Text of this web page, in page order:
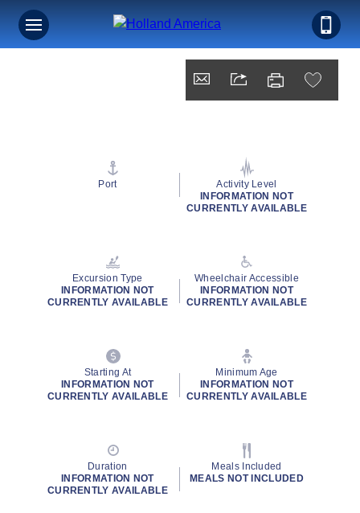
Port
Activity Level
INFORMATION NOT
CURRENTLY AVAILABLE
Excursion Type
INFORMATION NOT
CURRENTLY AVAILABLE
Wheelchair Accessible
INFORMATION NOT
CURRENTLY AVAILABLE
Starting At
INFORMATION NOT
CURRENTLY AVAILABLE
Minimum Age
INFORMATION NOT
CURRENTLY AVAILABLE
Duration
INFORMATION NOT
CURRENTLY AVAILABLE
Meals Included
MEALS NOT INCLUDED